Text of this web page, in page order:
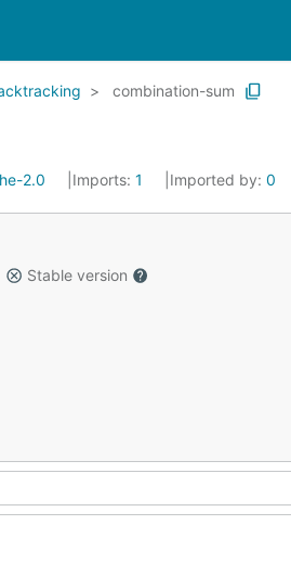
combination-sum
2.0 Imports: 1 Imported by: 0
Stable version